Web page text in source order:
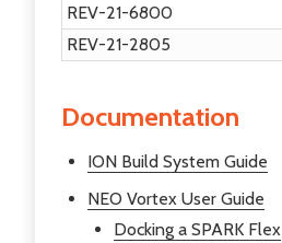
REV-21-6800
REV-21-2805
Documentation
ION Build System Guide
NEO Vortex User Guide
Docking a SPARK Flex